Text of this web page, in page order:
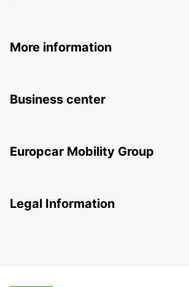
More information
Business center
Europcar Mobility Group
Legal Information